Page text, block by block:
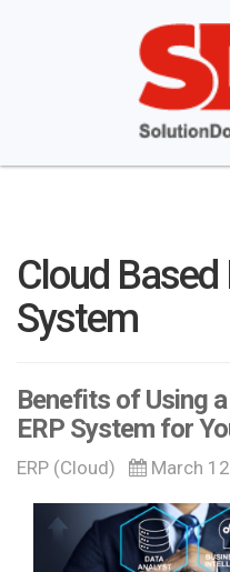
Cloud Based
System
Benefits of Using
ERP System for
ERP (Cloud) March